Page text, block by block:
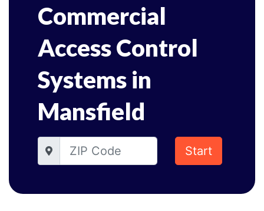
Commercial
Access Control
Systems in
Mansfield
Start